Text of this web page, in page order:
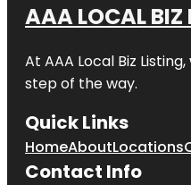
AAA LOCAL BIZ
At AAA Local Biz
step of the way.
Quick Links
HomeAboutLocations
Contact Info